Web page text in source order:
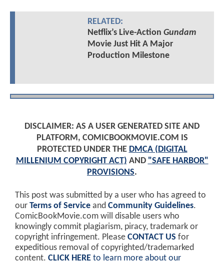
RELATED:
Netflix’s Live-Action Gundam
Movie Just Hit A Major
Production Milestone
DISCLAIMER: AS A USER GENERATED SITE AND
PLATFORM, COMICBOOKMOVIE.COM IS
PROTECTED UNDER THE DMCA (DIGITAL
MILLENIUM COPYRIGHT ACT) AND "SAFE HARBOR"
PROVISIONS.
This post was submitted by a user who has agreed to
our Terms of Service and Community Guidelines.
ComicBookMovie.com will disable users who
knowingly commit plagiarism, piracy, trademark or
copyright infringement. Please CONTACT US for
expeditious removal of copyrighted/trademarked
content. CLICK HERE to learn more about our